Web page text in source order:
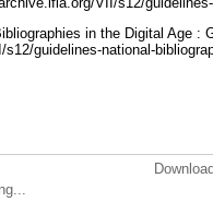
in the Digital Age :
guidelines-national-